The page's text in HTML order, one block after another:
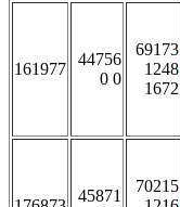
161977
44756
0 0
69173
1248
1672
45871
70215